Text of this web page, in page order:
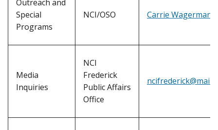
Outreach and
Special
Programs
NCI/OSO Carrie Wagerman
Media
Inquiries
NCI
Frederick
Public Affairs
Office